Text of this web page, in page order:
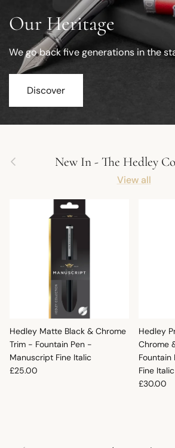
Our Heritage
We go back five generations in the
Discover
Previous New In - The Hedley
View all
Hedley Matte Black & Chrome
Trim - Fountain Pen -
Manuscript Fine Italic
Regular price
£25.00
Hedley
Chrome
Fine Italic
Regular
£30.00